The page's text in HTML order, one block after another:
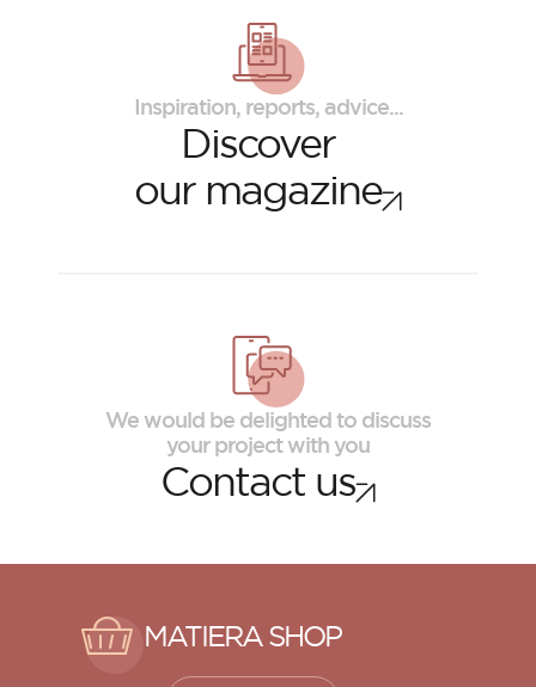
Inspiration, reports, advice...
Discover
our magazine
We would be delighted to discuss
your project with you
Contact us
MATIERA SHOP